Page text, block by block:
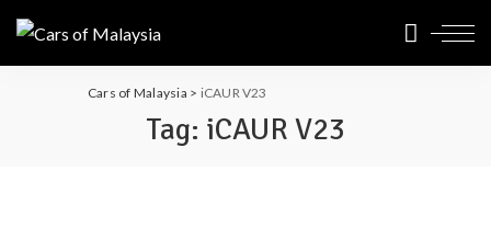
Cars of Malaysia > iCAUR V23
Tag: iCAUR V23